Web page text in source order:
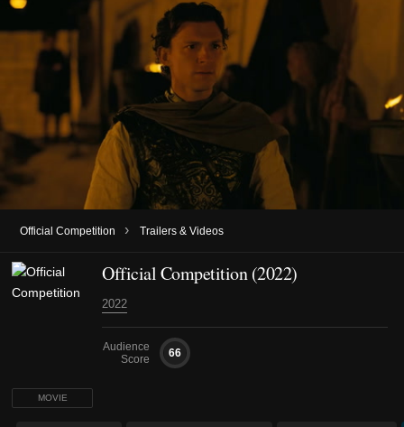
Official Competition › Trailers & Videos
MOVIE
Official Competition (2022)
2022
Audience
Score
66